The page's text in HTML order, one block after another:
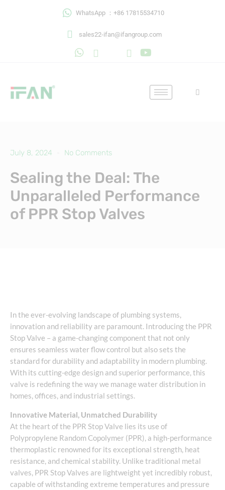
WhatsApp ：+86 17815534710
sales22-ifan@ifangroup.com
July 8, 2024 No Comments
Sealing the Deal: The
Unparalleled Performance
of PPR Stop Valves
In the ever-evolving landscape of plumbing systems,
innovation and reliability are paramount. Introducing the PPR
Stop Valve – a game-changing component that not only
ensures seamless water flow control but also sets the
standard for durability and adaptability in modern plumbing.
With its cutting-edge design and superior performance, this
valve is redefining the way we manage water distribution in
homes, offices, and industrial settings.
Innovative Material, Unmatched Durability
At the heart of the PPR Stop Valve lies its use of
Polypropylene Random Copolymer (PPR), a high-performance
thermoplastic renowned for its exceptional strength, heat
resistance, and chemical stability. Unlike traditional metal
valves, PPR Stop Valves are lightweight yet incredibly robust,
capable of withstanding extreme temperatures and pressure